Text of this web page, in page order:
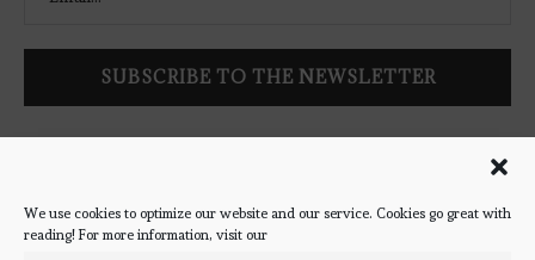
We use cookies to optimize our website and our service. Cookies go great with
reading! For more information, visit our
Follow Bookish Coven via email to keep up-to-date with the
latest book reviews, giveaways, and blog posts! We won't spam
you, we promise!